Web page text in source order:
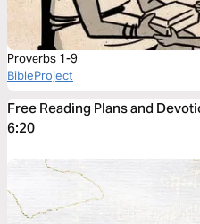
Proverbs 1-9
BibleProject
Free Reading Plans and
6:20